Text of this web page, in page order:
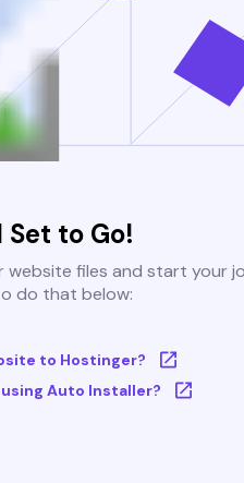
Set to Go!
files and start your
do that below:
to Hostinger?
Auto Installer?